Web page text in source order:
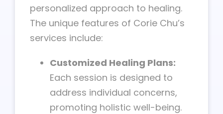
personalized approach to healing.
The unique features of Corie Chu’s
services include:
Customized Healing Plans:
Each session is designed to
address individual concerns,
promoting holistic well-being.